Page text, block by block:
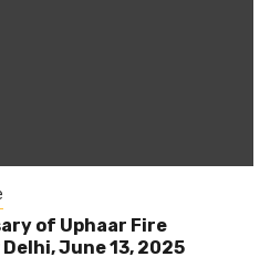
of Uphaar Fire
June 13, 2025